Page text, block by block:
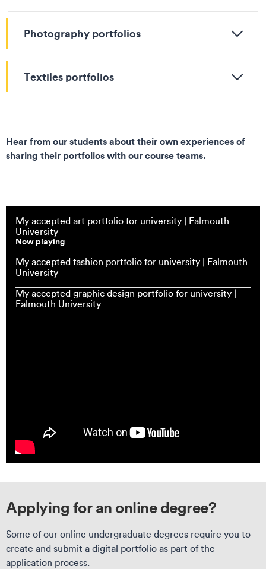
Photography portfolios
Textiles portfolios
Hear from our students about their own experiences of
sharing their portfolios with our course teams.
My accepted art portfolio for university | Falmouth
University
Now playing
My accepted fashion portfolio for university | Falmouth
University
My accepted graphic design portfolio for university |
Falmouth University
Applying for an online degree?
Some of our online undergraduate degrees require you to
create and submit a digital portfolio as part of the
application process.